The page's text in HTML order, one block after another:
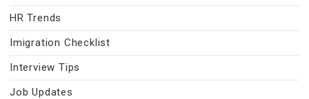
HR Trends
Imigration Checklist
Interview Tips
Job Updates